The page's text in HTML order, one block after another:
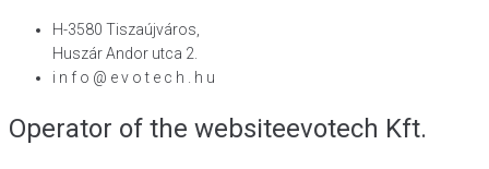
H-3580 Tiszaújváros,
Huszár Andor utca 2.
i n f o @ e v o t e c h . h u
Operator of the websiteevotech Kft.